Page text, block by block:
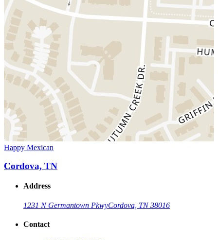
Happy Mexican
Cordova, TN
Address
1231 N Germantown PkwyCordova, TN 38016
Contact